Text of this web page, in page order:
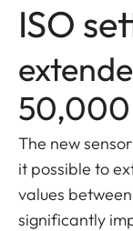
ISO
50,000
The new
it possible to
values
significantly